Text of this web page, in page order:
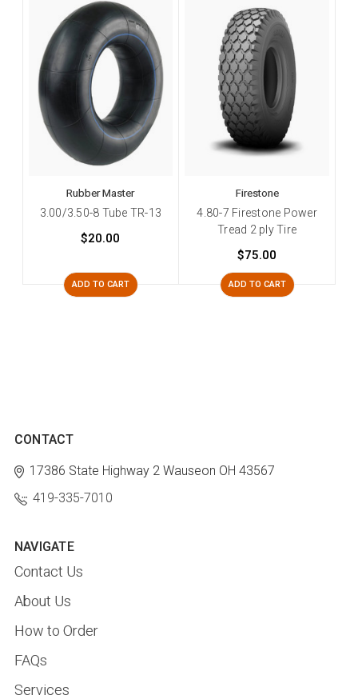
Rubber Master
3.00/3.50-8 Tube TR-13
$20.00
ADD TO CART
Firestone
4.80-7 Firestone Power
Tread 2 ply Tire
$75.00
ADD TO CART
CONTACT
17386 State Highway 2 Wauseon OH 43567
419-335-7010
NAVIGATE
Contact Us
About Us
How to Order
FAQs
Services